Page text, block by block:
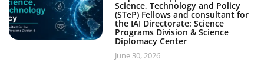
Science, Technology and Policy
(STeP) Fellows and consultant for
the IAI Directorate: Science
Programs Division & Science
Diplomacy Center
June 30, 2026